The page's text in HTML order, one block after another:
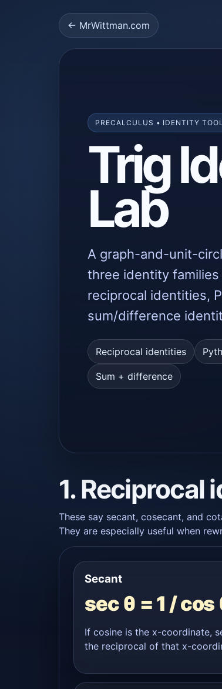
← MrWittman.com
PRECALCULUS • IDENTITY
Trig
Lab
A graph-and-unit-
three identity
reciprocal identities,
sum/difference
Reciprocal identities
Sum + difference
1. Reciprocal
These say secant, cosecant, and
They are especially useful when
Secant
sec θ = 1 / cos
If cosine is the x-coordinate,
the reciprocal of that x-